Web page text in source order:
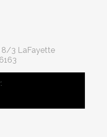
8/3 LaFayette